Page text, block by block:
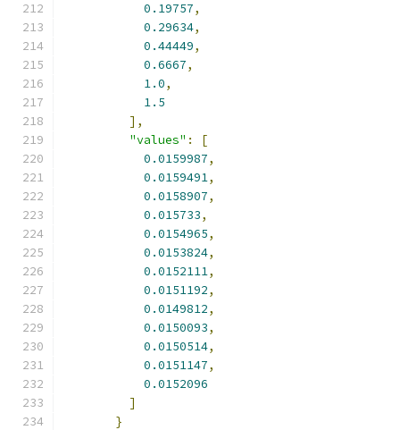
0.19757,
0.29634,
0.44449,
0.6667,
1.0,
1.5
],
"values" :
[
0.0159987,
0.0159491,
0.0158907,
0.015733,
0.0154965,
0.0153824,
0.0152111,
0.0151192,
0.0149812,
0.0150093,
0.0150514,
0.0151147,
0.0152096
]
}